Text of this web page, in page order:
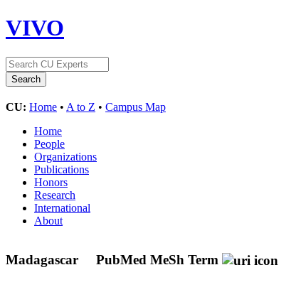
VIVO
CU: Home • A to Z • Campus Map
Home
People
Organizations
Publications
Honors
Research
International
About
Madagascar PubMed MeSh Term